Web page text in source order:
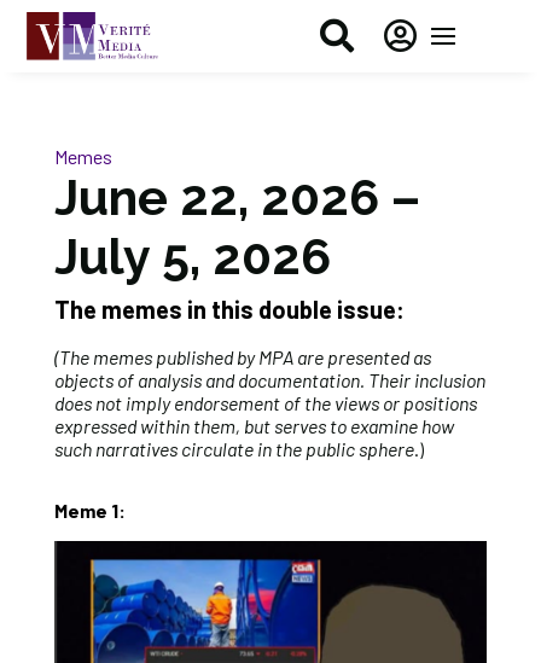
 
Memes
June 22, 2026 –
July 5, 2026
The memes in this double issue:
(The memes published by MPA are presented as
objects of analysis and documentation. Their inclusion
does not imply endorsement of the views or positions
expressed within them, but serves to examine how
such narratives circulate in the public sphere.)
Meme 1: